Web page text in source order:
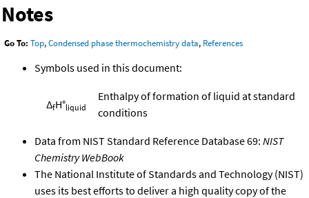
Notes
Go To: Top,Condensed phase thermochemistry data, References
Symbols used in this document:
ΔfH°liquid
Enthalpy of formation of liquid at standard
conditions
Data from NIST Standard Reference Database 69: NIST
Chemistry WebBook
The National Institute of Standards and Technology (NIST)
uses its best efforts to deliver a high quality copy of the